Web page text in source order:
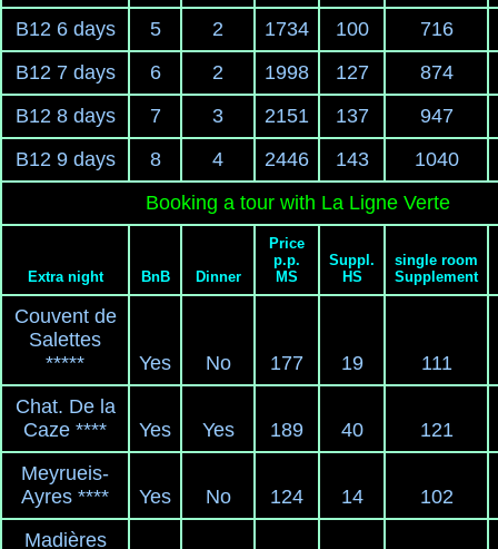
B12 6 days 5 2 1734 100
716
B12 7 days
6 2 1998 127
874
B12 8 days
7 3 2151 137
947
B12 9 days
8 4 2446 143
1040
Booking a tour with La Ligne Verte
Extra night BnB Dinner
Price
p.p.
MS
Suppl.
HS
single room
Supplement
Couvent de
Salettes
*****
Yes No 177 19
111
Chat. De la
Caze ****
Yes Yes 189 40
121
Meyrueis-
Ayres ****
Yes No 124 14
102
Madières